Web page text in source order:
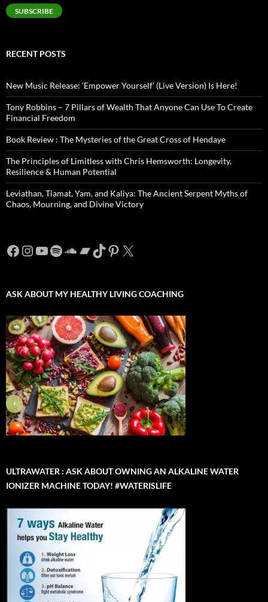
SUBSCRIBE
RECENT POSTS
New Music Release: ‘Empower Yourself’ (Live Version) Is Here!
Tony Robbins – 7 Pillars of Wealth That Anyone Can Use To Create
Financial Freedom
Book Review : The Mysteries of the Great Cross of Hendaye
The Principles of Limitless with Chris Hemsworth: Longevity,
Resilience & Human Potential
Leviathan, Tiamat, Yam, and Kaliya: The Ancient Serpent Myths of
Chaos, Mourning, and Divine Victory
Facebook
Instagram
YouTube
Spotify
SoundCloud
Bandcamp
TikTok
Pinterest
X
ASK ABOUT MY HEALTHY LIVING COACHING
ULTRAWATER : ASK ABOUT OWNING AN ALKALINE WATER
IONIZER MACHINE TODAY! #WATERISLIFE